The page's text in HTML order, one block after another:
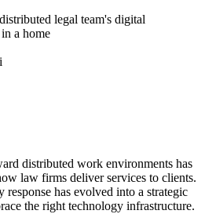
distributed work environments has
law firms deliver services to clients.
response has evolved into a strategic
the right technology infrastructure.